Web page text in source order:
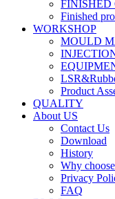
FINISHED
Finished
WORKSHOP
MOULD
Product
QUALITY
About US
Contact Us
Download
History
Why
Privacy
FAQ